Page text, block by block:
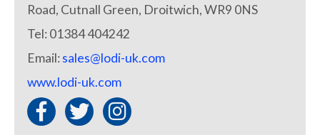
Road, Cutnall Green, Droitwich, WR9 0NS
Tel: 01384 404242
Email:sales@lodi-uk.com
www.lodi-uk.com